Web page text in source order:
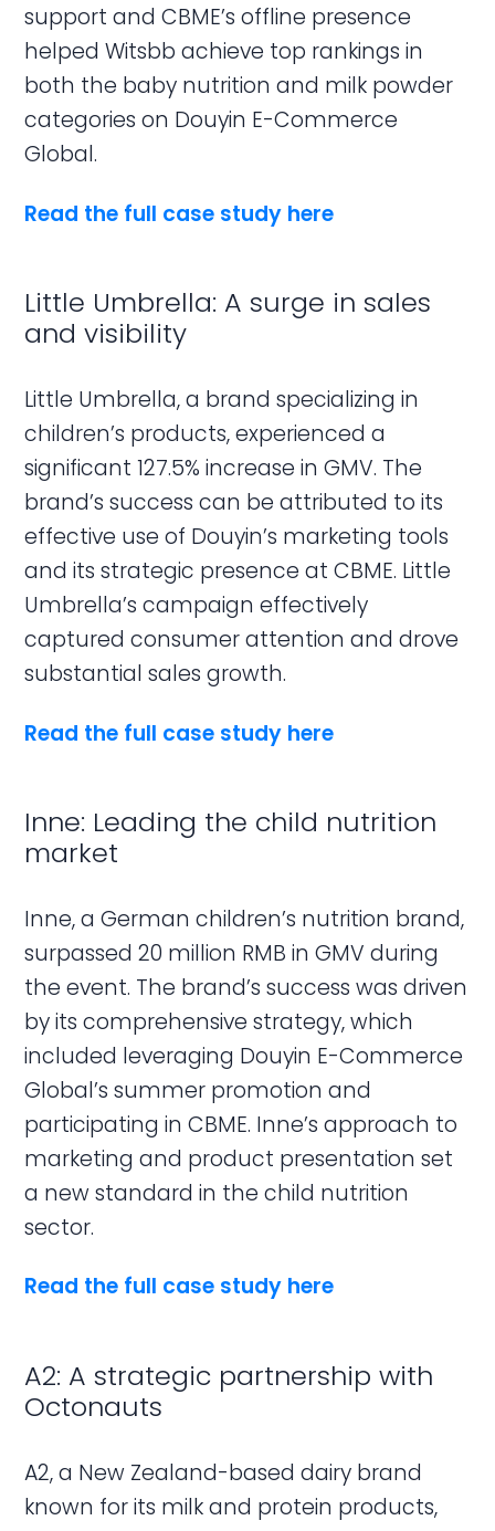
support and CBME’s offline presence
helped Witsbb achieve top rankings in
both the baby nutrition and milk powder
categories on Douyin E-Commerce
Global.
Read the full case study here
Little Umbrella: A surge in sales
and visibility
Little Umbrella, a brand specializing in
children’s products, experienced a
significant 127.5% increase in GMV. The
brand’s success can be attributed to its
effective use of Douyin’s marketing tools
and its strategic presence at CBME. Little
Umbrella’s campaign effectively
captured consumer attention and drove
substantial sales growth.
Read the full case study here
Inne: Leading the child nutrition
market
Inne, a German children’s nutrition brand,
surpassed 20 million RMB in GMV during
the event. The brand’s success was driven
by its comprehensive strategy, which
included leveraging Douyin E-Commerce
Global’s summer promotion and
participating in CBME. Inne’s approach to
marketing and product presentation set
a new standard in the child nutrition
sector.
Read the full case study here
A2: A strategic partnership with
Octonauts
A2, a New Zealand-based dairy brand
known for its milk and protein products,